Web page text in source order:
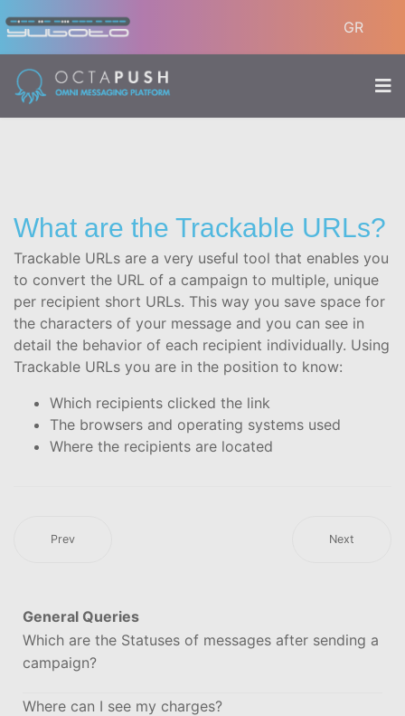
GR
What are the Trackable URLs?
Trackable URLs are a very useful tool that enables you
to convert the URL of a campaign to multiple, unique
per recipient short URLs. This way you save space for
the characters of your message and you can see in
detail the behavior of each recipient individually. Using
Trackable URLs you are in the position to know:
Which recipients clicked the link
The browsers and operating systems used
Where the recipients are located
Prev Next
General Queries
Which are the Statuses of messages after sending a
campaign?
Where can I see my charges?